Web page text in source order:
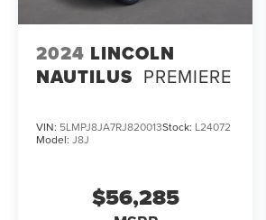
2024 LINCOLN
NAUTILUS PREMIERE
VIN: 5LMPJ8JA7RJ820013Stock: L24072
Model: J8J
$56,285